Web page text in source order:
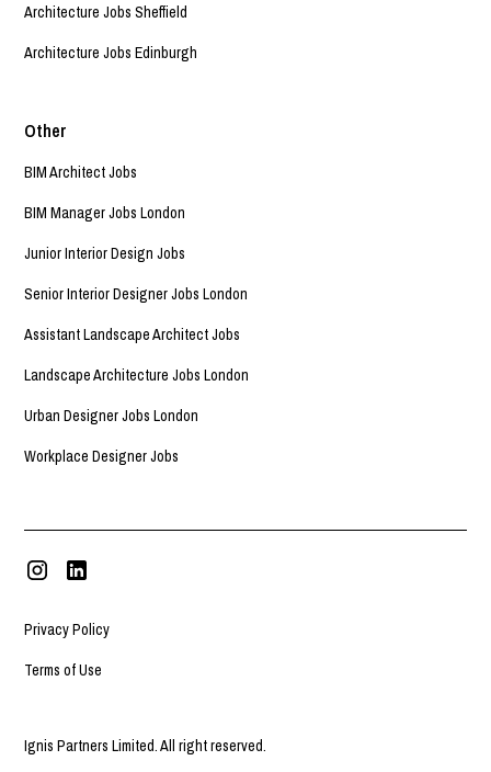
Architecture Jobs Sheffield
Architecture Jobs Edinburgh
Other
BIM Architect Jobs
BIM Manager Jobs London
Junior Interior Design Jobs
Senior Interior Designer Jobs London
Assistant Landscape Architect Jobs
Landscape Architecture Jobs London
Urban Designer Jobs London
Workplace Designer Jobs
Ignis Partners Limited. All right reserved.
Privacy Policy
Terms of Use